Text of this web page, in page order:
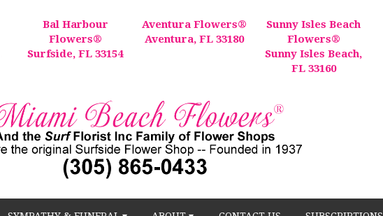
Bal Harbour
Flowers®
Surfside, FL 33154
Aventura Flowers®
Aventura, FL 33180
Sunny Isles Beach
Flowers®
Sunny Isles Beach,
FL 33160